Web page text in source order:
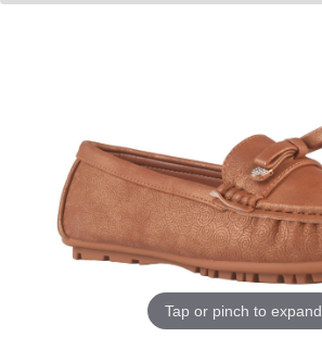
Tap or pinch to expand